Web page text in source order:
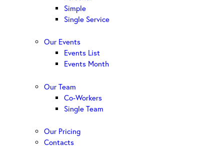
Simple
Single Service
Our Events
Events List
Events Month
Our Team
Co-Workers
Single Team
Our Pricing
Contacts